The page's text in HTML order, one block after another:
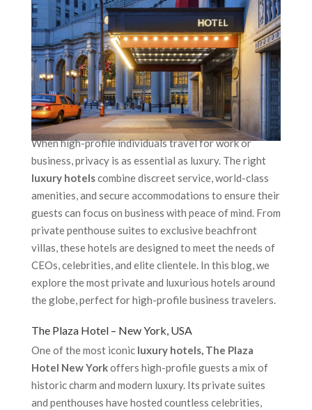
When high-profile individuals travel for work or
business, privacy is as essential as luxury. The right
luxury hotelscombine discreet service, world-class
amenities, and secure accommodations to ensure their
guests can focus on business with peace of mind. From
private penthouse suites to exclusive beachfront
villas, these hotels are designed to meet the needs of
CEOs, celebrities, and elite clientele. In this blog, we
explore the most private and luxurious hotels around
the globe, perfect for high-profile business travelers.
The Plaza Hotel – New York, USA
One of the most iconic luxury hotels, The Plaza
Hotel New Yorkoffers high-profile guests a mix of
historic charm and modern luxury. Its private suites
and penthouses have hosted countless celebrities,